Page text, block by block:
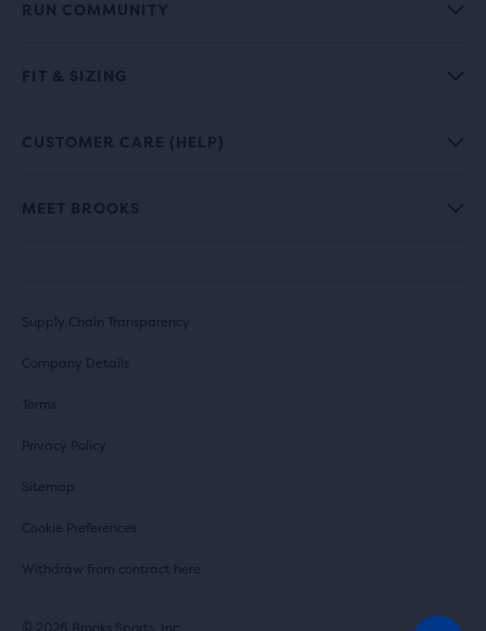
RUN COMMUNITY
FIT & SIZING
CUSTOMER CARE (HELP)
MEET BROOKS
Supply Chain Transparency
Company Details
Terms
Privacy Policy
Sitemap
Cookie Preferences
Withdraw from contract here